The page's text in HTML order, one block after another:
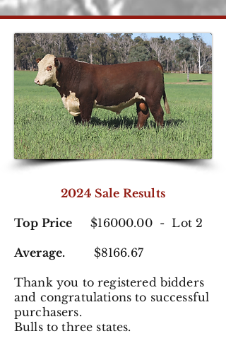
2024 Sale Results
Top Price $16000.00 - Lot 2
Average. $8166.67
Thank you to registered bidders
and congratulations to successful
purchasers.
Bulls to three states.